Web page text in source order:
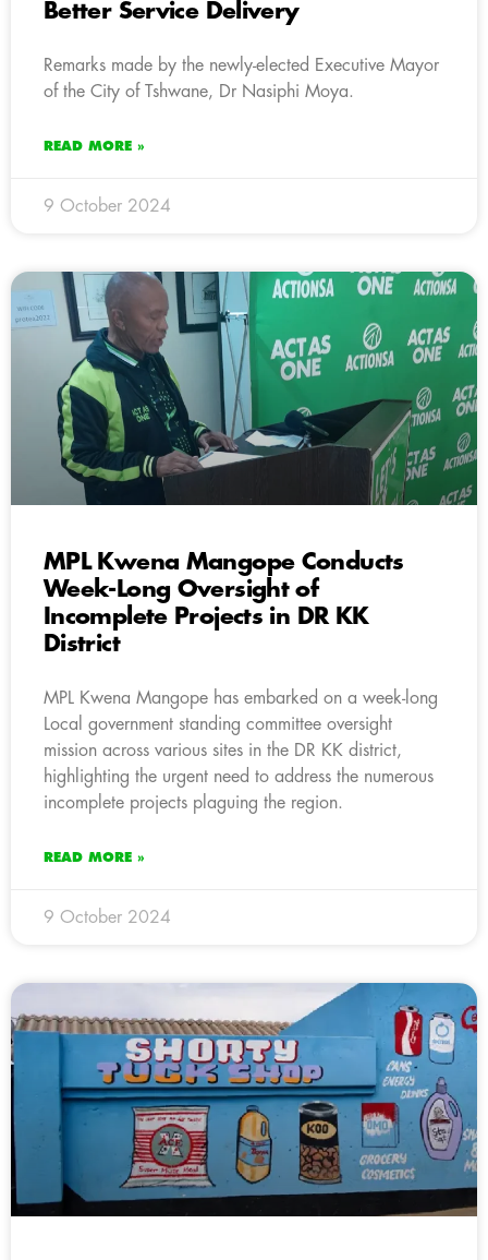
Better Service Delivery
Remarks made by the newly-elected Executive Mayor
of the City of Tshwane, Dr Nasiphi Moya.
READ MORE »
9 October 2024
MPL Kwena Mangope Conducts
Week-Long Oversight of
Incomplete Projects in DR KK
District
MPL Kwena Mangope has embarked on a week-long
Local government standing committee oversight
mission across various sites in the DR KK district,
highlighting the urgent need to address the numerous
incomplete projects plaguing the region.
READ MORE »
9 October 2024